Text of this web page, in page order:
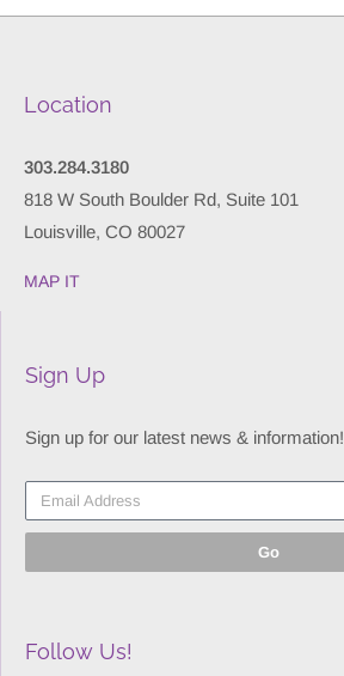
Location
303.284.3180
818 W South Boulder Rd, Suite 101
Louisville, CO 80027
MAP IT
Sign Up
Sign up for our latest news & information!
Go
Follow Us!